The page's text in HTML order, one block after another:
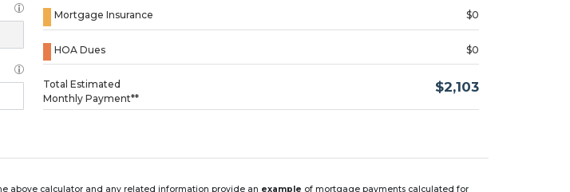
Mortgage Insurance $0
HOA Dues $0
Total Estimated
Monthly Payment**
$2,103
above calculator and any related information provide an example of mortgage payments calculated for
Loading...